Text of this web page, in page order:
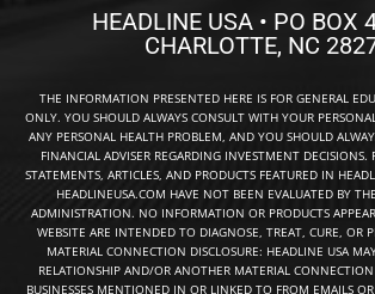
HEADLINE USA • PO BOX
CHARLOTTE, NC
THE INFORMATION PRESENTED HERE IS FOR GENERAL
ONLY. YOU SHOULD ALWAYS CONSULT WITH YOUR
ANY PERSONAL HEALTH PROBLEM, AND YOU SHOULD
FINANCIAL ADVISER REGARDING INVESTMENT DECISIONS.
STATEMENTS, ARTICLES, AND PRODUCTS FEATURED IN
HEADLINEUSA.COM HAVE NOT BEEN EVALUATED BY
ADMINISTRATION. NO INFORMATION OR PRODUCTS
WEBSITE ARE INTENDED TO DIAGNOSE, TREAT, CURE, OR
MATERIAL CONNECTION DISCLOSURE: HEADLINE USA
RELATIONSHIP AND/OR ANOTHER MATERIAL
BUSINESSES MENTIONED IN OR LINKED TO FROM EMAILS